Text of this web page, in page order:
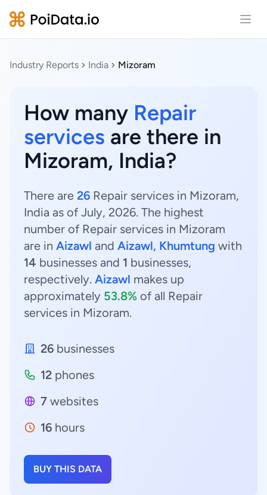
Industry Reports India Mizoram
How many Repair
services are there in
Mizoram, India?
There are 26 Repair services in Mizoram,
India as of July, 2026. The highest
number of Repair services in Mizoram
are in Aizawl and Aizawl, Khumtung with
14 businesses and 1 businesses,
respectively. Aizawl makes up
approximately 53.8% of all Repair
services in Mizoram.
26 businesses
12 phones
7 websites
16 hours
BUY THIS DATA